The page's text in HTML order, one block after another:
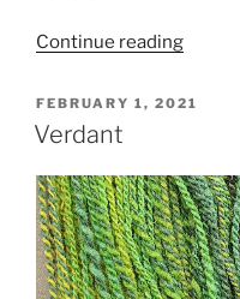
Continue reading“Simple
Weave”
POSTED
ON
FEBRUARY 1, 2021
Verdant